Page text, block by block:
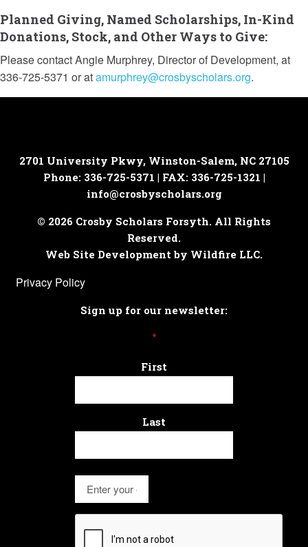
Planned Giving, Named Scholarships, In-Kind
Donations, Stock, and Other Ways to Give:
Please contact Angie Murphrey, Director of Development, at
336-725-5371 or atamurphrey@crosbyscholars.org.
2701 University Pkwy, Winston-Salem, NC 27105
Phone: 336-725-5371 | FAX: 336-725-1321 |
info@crosbyscholars.org
© 2026 Crosby Scholars Forsyth. All Rights
Reserved.
Web Site Development by Wildfire LLC.
Privacy Policy
Sign up for our newsletter:
*
First
Last